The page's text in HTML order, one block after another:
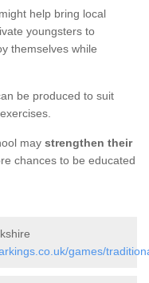
help bring local
youngsters to
themselves while
be produced to suit
may strengthen their
chances to be educated
games/